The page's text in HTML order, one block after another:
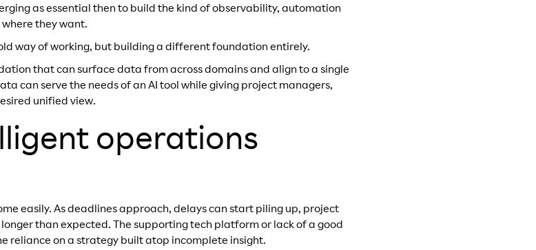
as essential then to build the kind of observability, automation
they want.
way of working, but building a different foundation entirely.
that can surface data from across domains and align to a single
can serve the needs of an AI tool while giving project managers,
unified view.
operations
easily. As deadlines approach, delays can start piling up, project
than expected. The supporting tech platform or lack of a good
reliance on a strategy built atop incomplete insight.